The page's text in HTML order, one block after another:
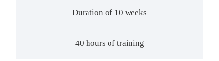
Duration of 10 weeks
40 hours of training